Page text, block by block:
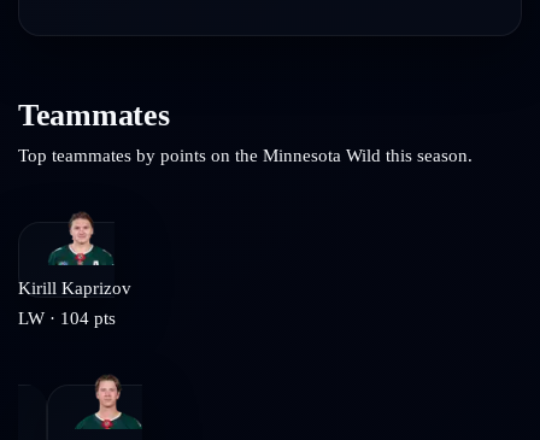
Teammates
Top teammates by points on the Minnesota Wild this season.
Kirill Kaprizov
LW · 104 pts